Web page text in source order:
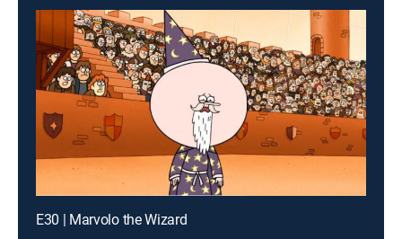
E30 | Marvolo the Wizard